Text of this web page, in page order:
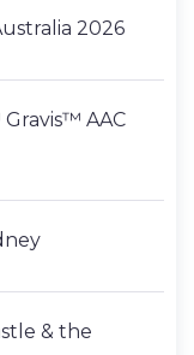
2026
AAC
& the